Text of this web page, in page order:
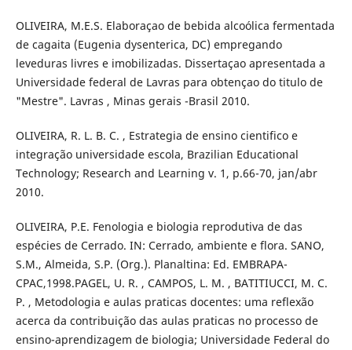
OLIVEIRA, M.E.S. Elaboraçao de bebida alcoólica fermentada
de cagaita (Eugenia dysenterica, DC) empregando
leveduras livres e imobilizadas. Dissertaçao apresentada a
Universidade federal de Lavras para obtençao do titulo de
"Mestre". Lavras , Minas gerais -Brasil 2010.
OLIVEIRA, R. L. B. C. , Estrategia de ensino cientifico e
integração universidade escola, Brazilian Educational
Technology; Research and Learning v. 1, p.66-70, jan/abr
2010.
OLIVEIRA, P.E. Fenologia e biologia reprodutiva de das
espécies de Cerrado. IN: Cerrado, ambiente e flora. SANO,
S.M., Almeida, S.P. (Org.). Planaltina: Ed. EMBRAPA-
CPAC,1998.PAGEL, U. R. , CAMPOS, L. M. , BATITIUCCI, M. C.
P. , Metodologia e aulas praticas docentes: uma reflexão
acerca da contribuição das aulas praticas no processo de
ensino-aprendizagem de biologia; Universidade Federal do